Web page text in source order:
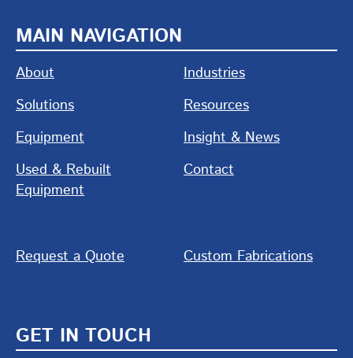
MAIN NAVIGATION
About
Solutions
Equipment
Used & Rebuilt
Equipment
Industries
Resources
Insight & News
Contact
Request a Quote Custom Fabrications
GET IN TOUCH